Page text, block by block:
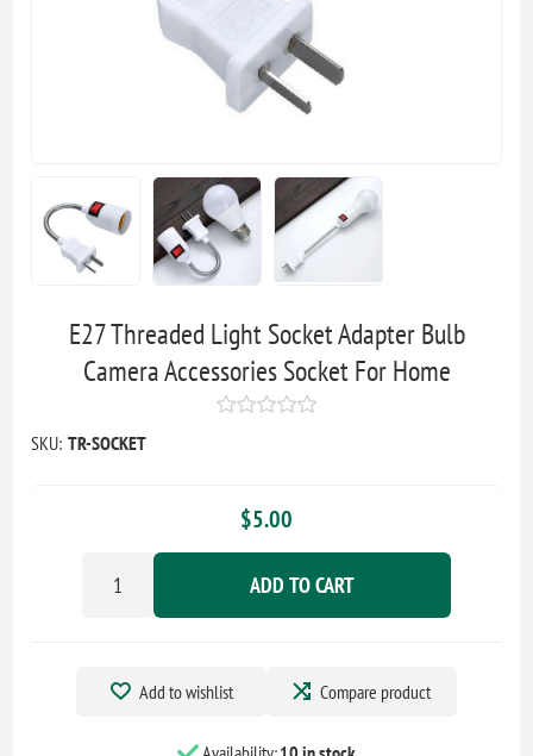
E27 Threaded Light Socket Adapter Bulb
Camera Accessories Socket For Home
SKU: TR-SOCKET
$5.00
ADD TO CART
Add to wishlist Compare product